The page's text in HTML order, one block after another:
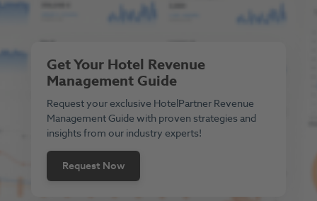
Get Your Hotel Revenue
Management Guide
Request your exclusive HotelPartner Revenue
Management Guide with proven strategies and
insights from our industry experts!
Request Now